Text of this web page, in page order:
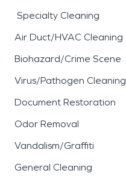
Specialty Cleaning
Air Duct/HVAC Cleaning
Biohazard/Crime Scene
Virus/Pathogen Cleaning
Document Restoration
Odor Removal
Vandalism/Graffiti
General Cleaning